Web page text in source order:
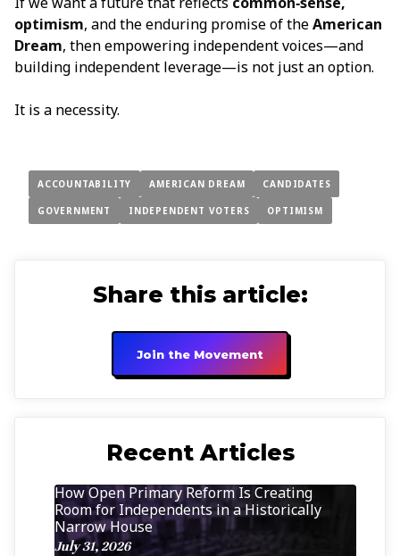
optimism, and the enduring promise of theAmerican
Dream, then empowering independent voices—and
building independent leverage—is not just an option.
It is a necessity.
ACCOUNTABILITY AMERICAN DREAM CANDIDATES
GOVERNMENT INDEPENDENT VOTERS OPTIMISM
Share this article:
Join the Movement
Recent Articles
How Open Primary Reform Is Creating
Room for Independents in a Historically
Narrow House
July 31, 2026